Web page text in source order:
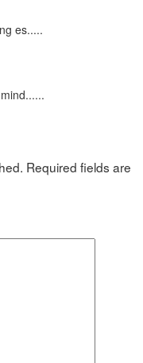
es.....
Required fields are